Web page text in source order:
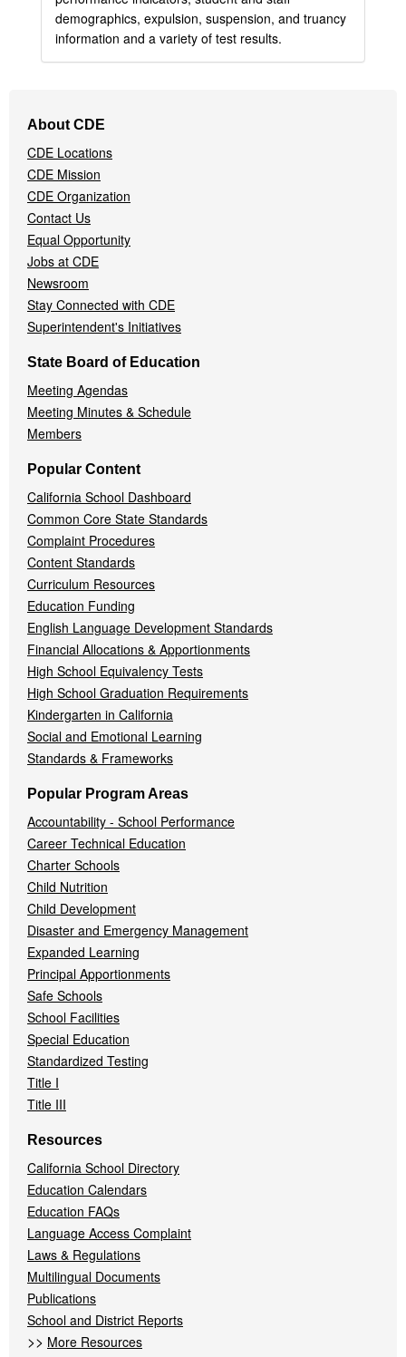
demographics, expulsion, suspension, and truancy
information and a variety of test results.
Navigation
Menu
About CDE
CDE Locations
CDE Mission
CDE Organization
Contact Us
Equal Opportunity
Jobs at CDE
Newsroom
Stay Connected with CDE
Superintendent's Initiatives
State Board of Education
Meeting Agendas
Meeting Minutes & Schedule
Members
Popular Content
California School Dashboard
Common Core State Standards
Complaint Procedures
Content Standards
Curriculum Resources
Education Funding
English Language Development Standards
Financial Allocations & Apportionments
High School Equivalency Tests
High School Graduation Requirements
Kindergarten in California
Social and Emotional Learning
Standards & Frameworks
Popular Program Areas
Accountability - School Performance
Career Technical Education
Charter Schools
Child Nutrition
Child Development
Disaster and Emergency Management
Expanded Learning
Principal Apportionments
Safe Schools
School Facilities
Special Education
Standardized Testing
Title I
Title III
Resources
California School Directory
Education Calendars
Education FAQs
Language Access Complaint
Laws & Regulations
Multilingual Documents
Publications
School and District Reports
>> More Resources